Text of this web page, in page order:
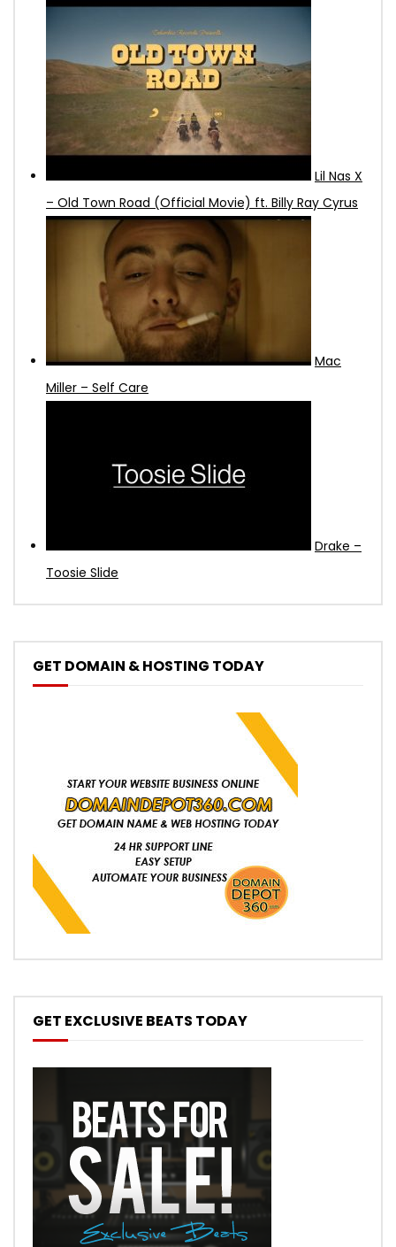
Lil Nas X
– Old Town Road (Official Movie) ft. Billy Ray Cyrus
Mac
Miller – Self Care
Drake –
Toosie Slide
GET DOMAIN & HOSTING TODAY
GET EXCLUSIVE BEATS TODAY